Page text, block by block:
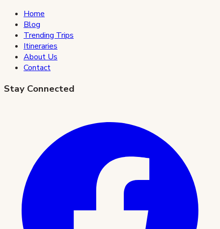
Home
Blog
Trending Trips
Itineraries
About Us
Contact
Stay Connected